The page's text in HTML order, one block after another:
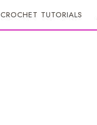
CROCHET TUTORIALS